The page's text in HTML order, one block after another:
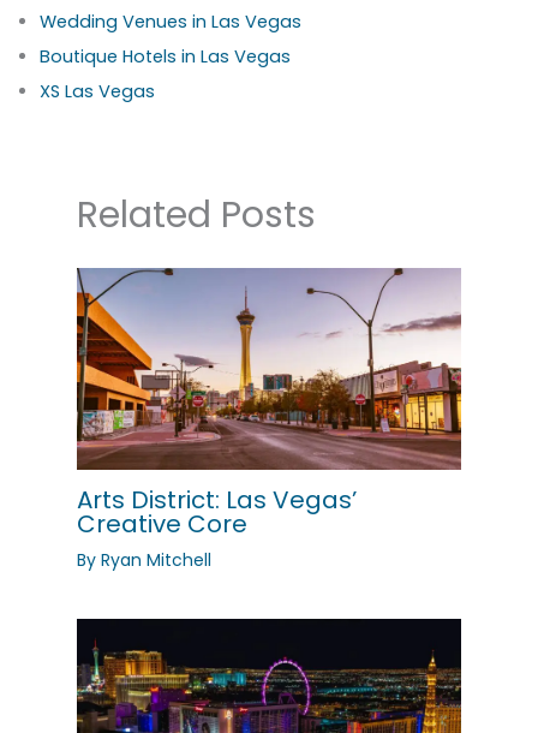
Wedding Venues in Las Vegas
Boutique Hotels in Las Vegas
XS Las Vegas
Related Posts
Arts District: Las Vegas’
Creative Core
ByRyan Mitchell